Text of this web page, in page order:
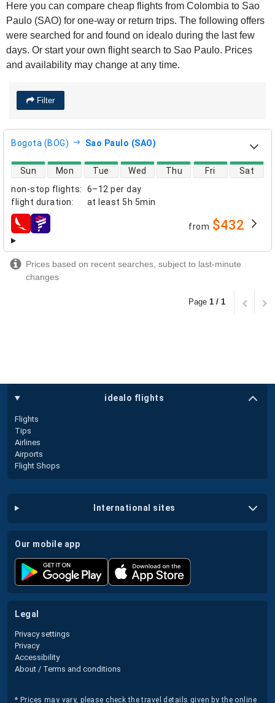
Here you can compare cheap flights from Colombia to Sao
Paulo (SAO) for one-way or return trips. The following offers
were searched for and found on idealo during the last few
days. Or start your own flight search to Sao Paulo. Prices
and availability may change at any time.
Filter
Bogota (BOG) Sao Paulo (SAO)
non-stop flights:
6–12 per day
flight duration: at least 5h 5min
direct flight availability
Sun Mon Tue Wed Thu Fri Sat
airlines from $432
Prices based on recent searches, subject to last-minute
changes
Page 1 / 1
idealo flights
Flights
Tips
Airlines
Airports
Flight Shops
international sites
our mobile app
legal
Privacy settings
Privacy
Accessibility
About / Terms and conditions
* Prices may vary, please check the travel details given by the online